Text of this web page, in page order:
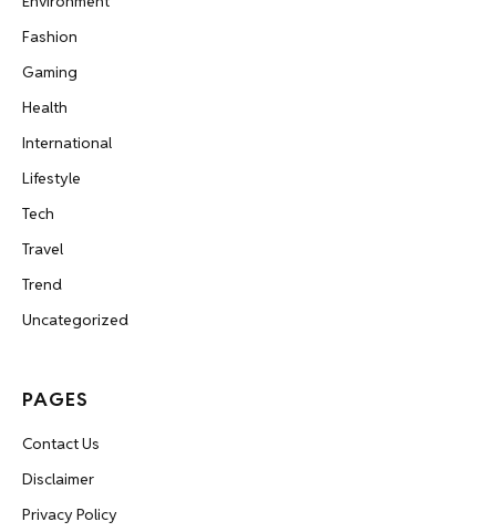
Fashion
Gaming
Health
International
Lifestyle
Tech
Travel
Trend
Uncategorized
PAGES
Contact Us
Disclaimer
Privacy Policy